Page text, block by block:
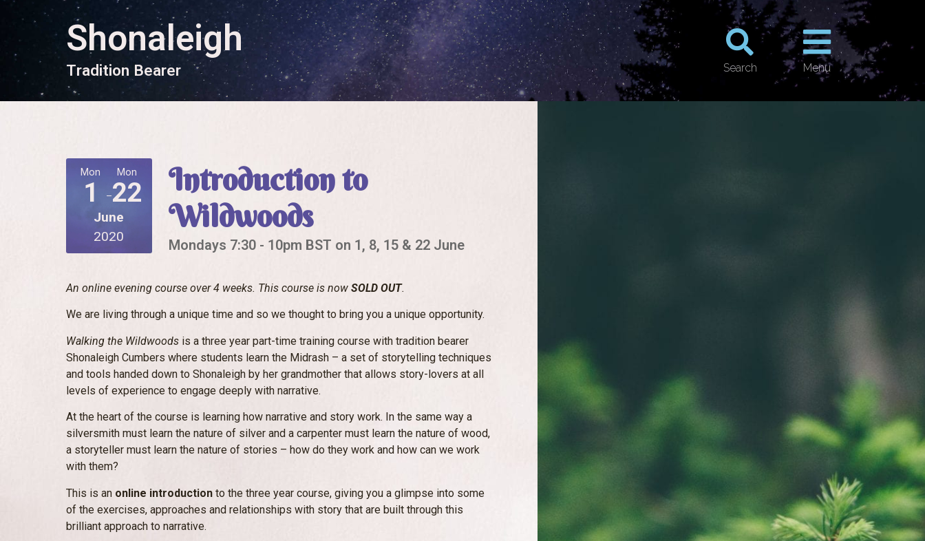
Shonaleigh
Tradition Bearer Search Menu
Mon
1
Mon
22
June
2020
Introduction to
Wildwoods
Mondays 7:30 - 10pm BST on 1, 8, 15 & 22 June
An online evening course over 4 weeks. This course is now SOLD OUT.
We are living through a unique time and so we thought to bring you a unique opportunity.
Walking the Wildwoods is a three year part-time training course with tradition bearer
Shonaleigh Cumbers where students learn the Midrash – a set of storytelling techniques
and tools handed down to Shonaleigh by her grandmother that allows story-lovers at all
levels of experience to engage deeply with narrative.
At the heart of the course is learning how narrative and story work. In the same way a
silversmith must learn the nature of silver and a carpenter must learn the nature of wood,
a storyteller must learn the nature of stories – how do they work and how can we work
with them?
This is an online introduction to the three year course, giving you a glimpse into some
of the exercises, approaches and relationships with story that are built through this
brilliant approach to narrative.